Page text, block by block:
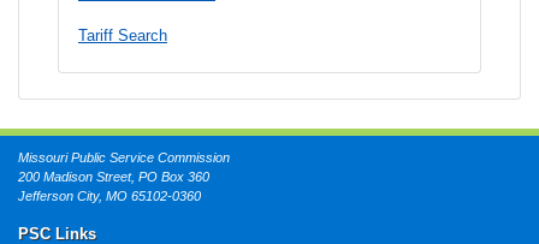
Tariff Search
Missouri Public Service Commission
200 Madison Street, PO Box 360
Jefferson City, MO 65102-0360
PSC Links